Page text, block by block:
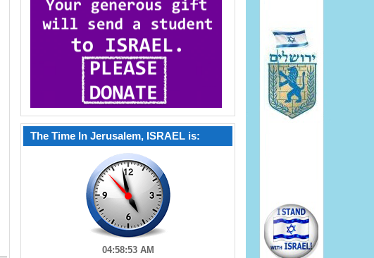
The Time In Jerusalem, ISRAEL is:
04:58:54 AM